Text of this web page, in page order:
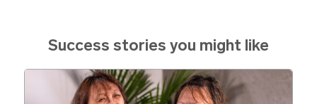
Success stories you might like